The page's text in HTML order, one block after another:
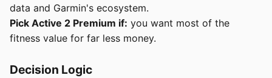
data and Garmin's ecosystem.
Pick Active 2 Premium if: you want most of the
fitness value for far less money.
Decision Logic